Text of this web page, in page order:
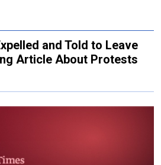
and Told to Leave
Article About Protests